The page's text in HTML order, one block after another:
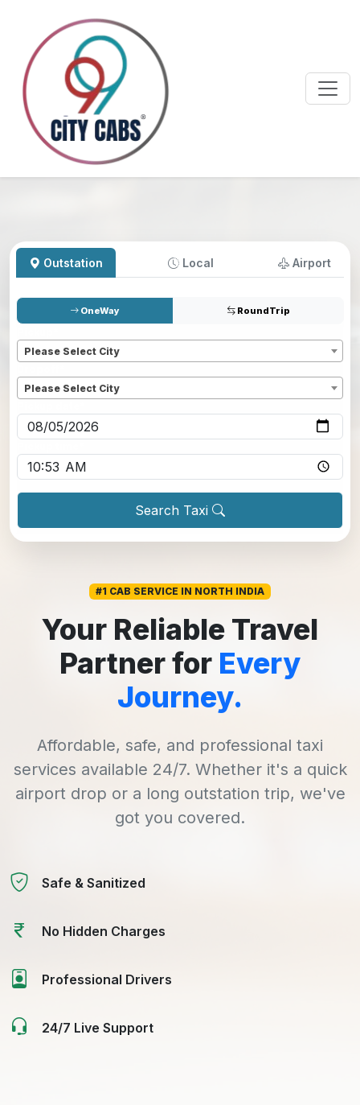
Outstation Local Airport
OneWay RoundTrip
Please Select City
Please Select City
Search Taxi
#1 CAB SERVICE IN NORTH INDIA
Your Reliable Travel
Partner for Every
Journey.
Affordable, safe, and professional taxi
services available 24/7. Whether it's a quick
airport drop or a long outstation trip, we've
got you covered.
Safe & Sanitized
No Hidden Charges
Professional Drivers
24/7 Live Support